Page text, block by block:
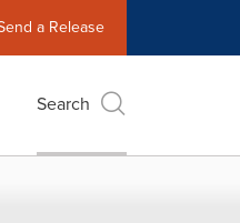
a Release
Search